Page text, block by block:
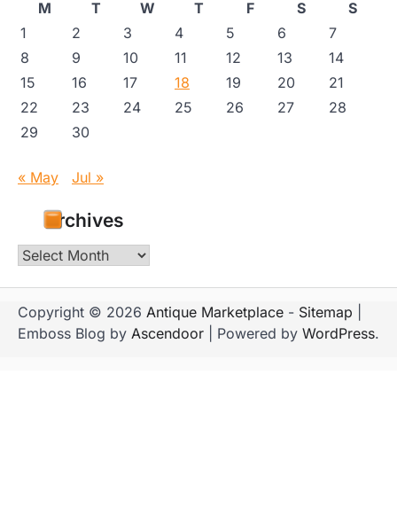
M
T W T F S
S
1
2 3 4 5 6
7
8
9 10 11 12 13
14
15
16 17 18 19 20
21
22
23 24 25 26 27
28
29
30
« May Jul »
Archives
Archives
Copyright © 2026 Antique Marketplace - Sitemap
Emboss Blog by Ascendoor | Powered by WordPress.